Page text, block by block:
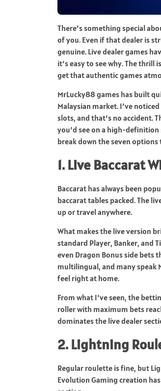
There’s something special
of you. Even if that dealer is
genuine. Live dealer games
it’s easy to see why. The
get that authentic games
MrLucky88 games has built
Malaysian market. I’ve
slots, and that’s no accident.
you’d see on a high-
break down the seven
1. Live Baccarat
Baccarat has always been
baccarat tables packed. The
up or travel anywhere.
What makes the live version
standard Player, Banker, and
even Dragon Bonus side bets
multilingual, and many speak
feel right at home.
From what I’ve seen, the
roller with maximum bets
dominates the live dealer
2. Lightning
Regular roulette is fine, but
Evolution Gaming creation